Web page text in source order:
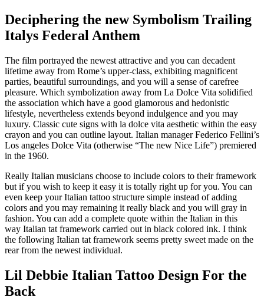
Deciphering the new Symbolism Trailing
Italys Federal Anthem
The film portrayed the newest attractive and you can decadent
lifetime away from Rome’s upper-class, exhibiting magnificent
parties, beautiful surroundings, and you will a sense of carefree
pleasure. Which symbolization away from La Dolce Vita solidified
the association which have a good glamorous and hedonistic
lifestyle, nevertheless extends beyond indulgence and you may
luxury. Classic cute signs with la dolce vita aesthetic within the easy
crayon and you can outline layout. Italian manager Federico Fellini’s
Los angeles Dolce Vita (otherwise “The new Nice Life”) premiered
in the 1960.
Really Italian musicians choose to include colors to their framework
but if you wish to keep it easy it is totally right up for you. You can
even keep your Italian tattoo structure simple instead of adding
colors and you may remaining it really black and you will gray in
fashion. You can add a complete quote within the Italian in this
way Italian tat framework carried out in black colored ink. I think
the following Italian tat framework seems pretty sweet made on the
rear from the newest individual.
Lil Debbie Italian Tattoo Design For the
Back